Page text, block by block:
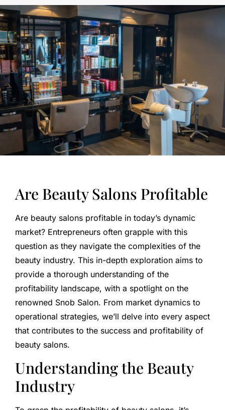
Are Beauty Salons Profitable
Are beauty salons profitable in today’s dynamic
market? Entrepreneurs often grapple with this
question as they navigate the complexities of the
beauty industry. This in-depth exploration aims to
provide a thorough understanding of the
profitability landscape, with a spotlight on the
renowned Snob Salon. From market dynamics to
operational strategies, we’ll delve into every aspect
that contributes to the success and profitability of
beauty salons.
Understanding the Beauty
Industry